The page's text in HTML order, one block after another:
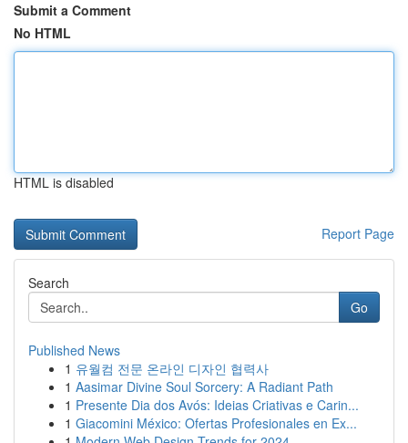
Submit a Comment
No HTML
HTML is disabled
Report Page
Search
Go
Published News
1 유월컴 전문 온라인 디자인 협력사
1 Aasimar Divine Soul Sorcery: A Radiant Path
1 Presente Dia dos Avós: Ideias Criativas e Carin...
1 Giacomini México: Ofertas Profesionales en Ex...